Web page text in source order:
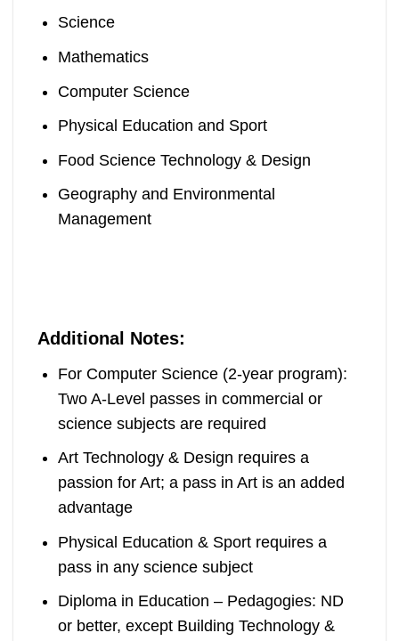
Science
Mathematics
Computer Science
Physical Education and Sport
Food Science Technology & Design
Geography and Environmental
Management
Additional Notes:
For Computer Science (2-year program):
Two A-Level passes in commercial or
science subjects are required
Art Technology & Design requires a
passion for Art; a pass in Art is an added
advantage
Physical Education & Sport requires a
pass in any science subject
Diploma in Education – Pedagogies: ND
or better, except Building Technology &